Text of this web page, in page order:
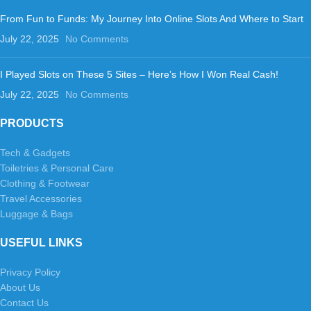
From Fun to Funds: My Journey Into Online Slots And Where to Start
July 22, 2025
No Comments
I Played Slots on These 5 Sites – Here’s How I Won Real Cash!
July 22, 2025
No Comments
PRODUCTS
Tech & Gadgets
Toiletries & Personal Care
Clothing & Footwear
Travel Accessories
Luggage & Bags
USEFUL LINKS
Privacy Policy
About Us
Contact Us